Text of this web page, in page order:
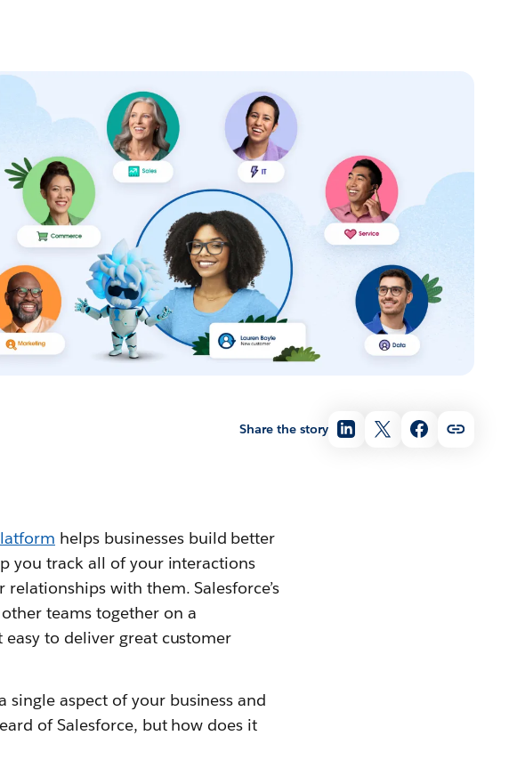
Share the story
helps businesses build better
you track all of your interactions
with them. Salesforce’s
teams together on a
to deliver great customer
aspect of your business and
of Salesforce, but how does it